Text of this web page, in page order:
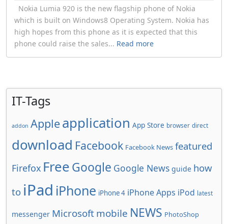
Nokia Lumia 920 is the new flagship phone of Nokia
which is built on Windows8 Operating System. Nokia has
high hopes from this phone as it is expected that this
phone could raise the sales... Read more
IT-Tags
addon Apple application App Store browser direct
download Facebook Facebook News featured
Firefox FreeGoogle Google News guide how
to iPad iPhone iPhone 4 iPhone Apps iPod latest
messenger Microsoft mobile NEWS PhotoShop